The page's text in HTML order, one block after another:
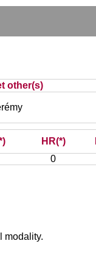
other(s)
HR(*)
0
modality.